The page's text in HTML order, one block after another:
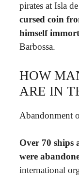
pirates at Isla
cursed coin
himself
Barbossa.
HOW
ARE IN
Abandonment
Over 70 ships
were
international